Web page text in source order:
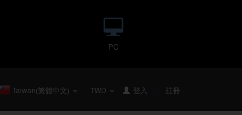
PC
Taiwan(繁體中文) TWD 登入 註冊